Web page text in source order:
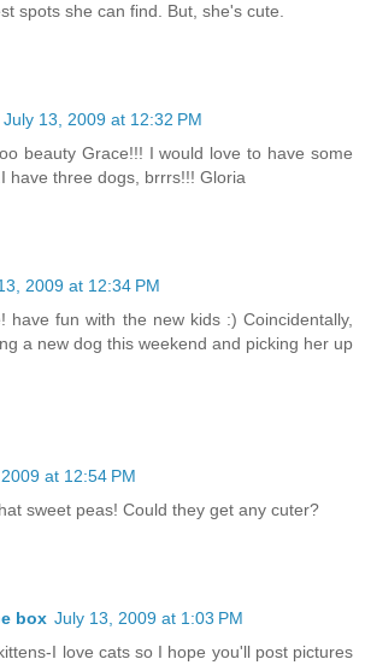
spots she can find. But, she's cute.
July 13, 2009 at 12:32 PM
beauty Grace!!! I would love to have some
have three dogs, brrrs!!! Gloria
2009 at 12:34 PM
have fun with the new kids :) Coincidentally,
a new dog this weekend and picking her up
at 12:54 PM
sweet peas! Could they get any cuter?
box July 13, 2009 at 1:03 PM
I love cats so I hope you'll post pictures